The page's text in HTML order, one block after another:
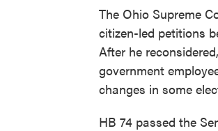
The Ohio Supreme
citizen-led petitions
After he
government
changes in some
HB 74 passed the